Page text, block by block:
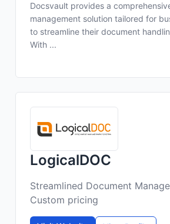
Docsvault provides a
management solution tailored for
to streamline their document
With ...
LogicalDOC
Streamlined Document
Custom pricing